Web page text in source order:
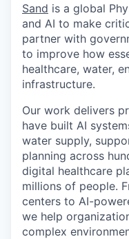
Sand is a global
and AI to make
partner with
to improve how
healthcare, water,
infrastructure.
Our work delivers
have built AI
water supply,
planning across
digital healthcare
millions of people.
centers to AI-
we help
complex